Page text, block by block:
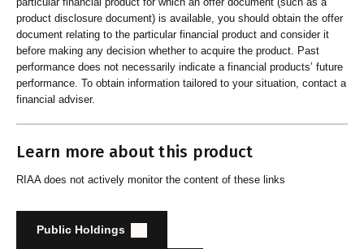
product disclosure document) is available, you should obtain the offer
document relating to the particular financial product and consider it
before making any decision whether to acquire the product. Past
performance does not necessarily indicate a financial products’ future
performance. To obtain information tailored to your situation, contact a
financial adviser.
Learn more about this product
RIAA does not actively monitor the content of these links
Public Holdings